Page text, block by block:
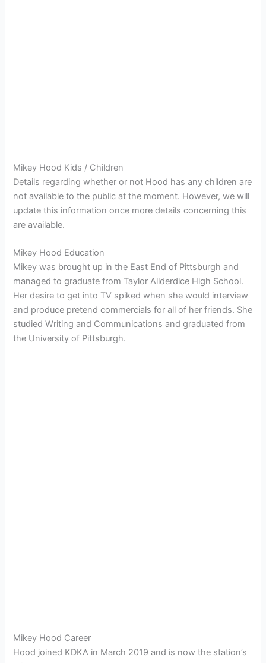
Mikey Hood Kids / Children
Details regarding whether or not Hood has any children are
not available to the public at the moment. However, we will
update this information once more details concerning this
are available.
Mikey Hood Education
Mikey was brought up in the East End of Pittsburgh and
managed to graduate from Taylor Allderdice High School.
Her desire to get into TV spiked when she would interview
and produce pretend commercials for all of her friends. She
studied Writing and Communications and graduated from
the University of Pittsburgh.
Mikey Hood Career
Hood joined KDKA in March 2019 and is now the station’s